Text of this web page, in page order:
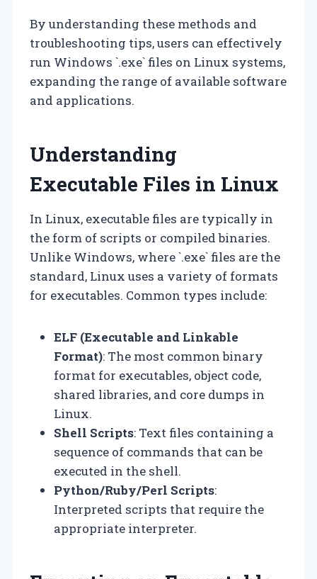
By understanding these methods and
troubleshooting tips, users can effectively
run Windows `.exe` files on Linux systems,
expanding the range of available software
and applications.
Understanding
Executable Files in Linux
In Linux, executable files are typically in
the form of scripts or compiled binaries.
Unlike Windows, where `.exe` files are the
standard, Linux uses a variety of formats
for executables. Common types include:
ELF (Executable and Linkable
Format): The most common binary
format for executables, object code,
shared libraries, and core dumps in
Linux.
Shell Scripts: Text files containing a
sequence of commands that can be
executed in the shell.
Python/Ruby/Perl Scripts:
Interpreted scripts that require the
appropriate interpreter.